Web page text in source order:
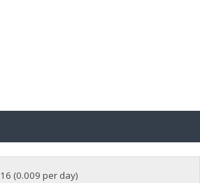
16 (0.009 per day)